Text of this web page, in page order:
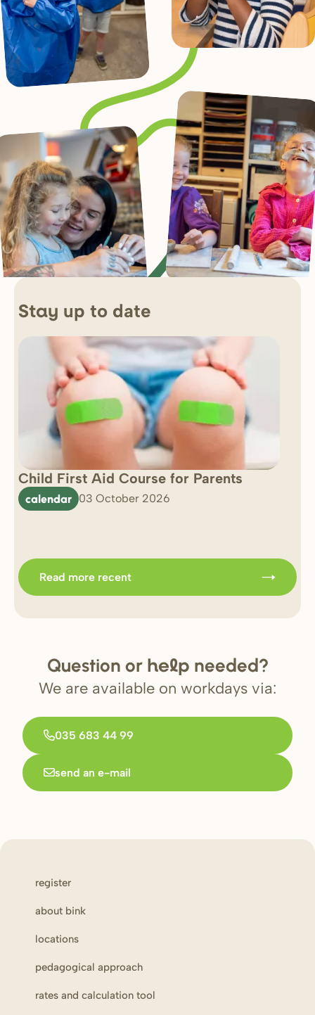
Stay up to date
Child First Aid Course for Parents
calendar 03 October 2026
Read more recent
Question or help needed?
We are available on workdays via:
035 683 44 99
send an e-mail
register
about bink
locations
pedagogical approach
rates and calculation tool